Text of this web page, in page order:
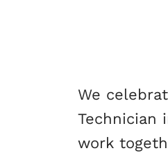
We
Technician
work